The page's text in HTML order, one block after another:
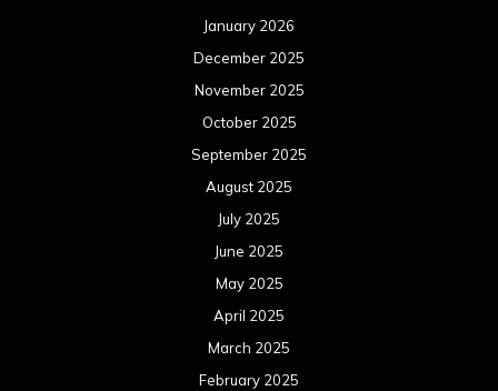
January 2026
December 2025
November 2025
October 2025
September 2025
August 2025
July 2025
June 2025
May 2025
April 2025
March 2025
February 2025